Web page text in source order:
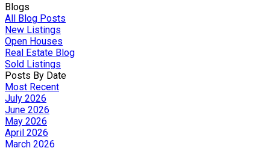
Blogs
All Blog Posts
New Listings
Open Houses
Real Estate Blog
Sold Listings
Posts By Date
Most Recent
July 2026
June 2026
May 2026
April 2026
March 2026